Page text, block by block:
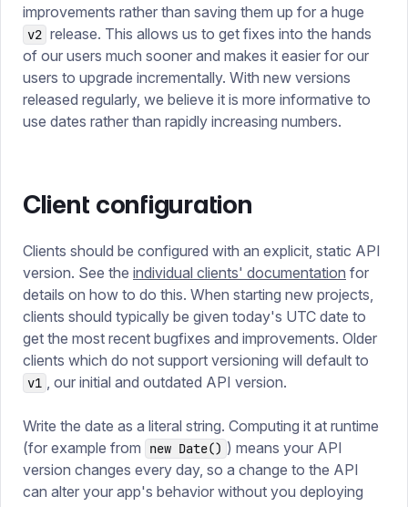
improvements rather than saving them up for a huge
v2 release. This allows us to get fixes into the hands
of our users much sooner and makes it easier for our
users to upgrade incrementally. With new versions
released regularly, we believe it is more informative to
use dates rather than rapidly increasing numbers.
Client configuration
Clients should be configured with an explicit, static API
version. See the individual clients' documentation for
details on how to do this. When starting new projects,
clients should typically be given today's UTC date to
get the most recent bugfixes and improvements. Older
clients which do not support versioning will default to
v1 , our initial and outdated API version.
Write the date as a literal string. Computing it at runtime
(for example from
new Date() ) means your API
version changes every day, so a change to the API
can alter your app's behavior without you deploying